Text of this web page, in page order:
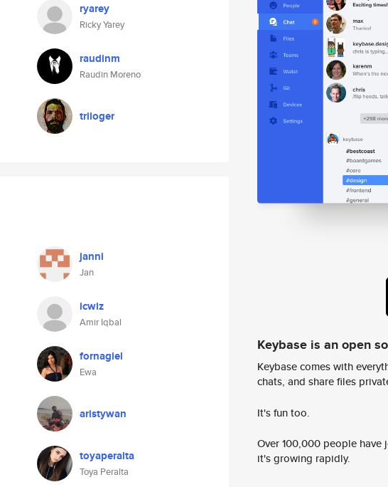
ryarey
Ricky Yarey
raudinm
Raudin Moreno
triloger
janni
Jan
icwiz
Amir Iqbal
fornagiel
Ewa
aristywan
toyaperalta
Toya Peralta
Keybase is an open
Keybase comes with
chats, and share files
It's fun too.
Over 100,000 people
it's growing rapidly.